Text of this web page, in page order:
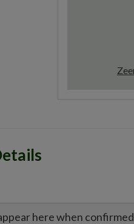
here when